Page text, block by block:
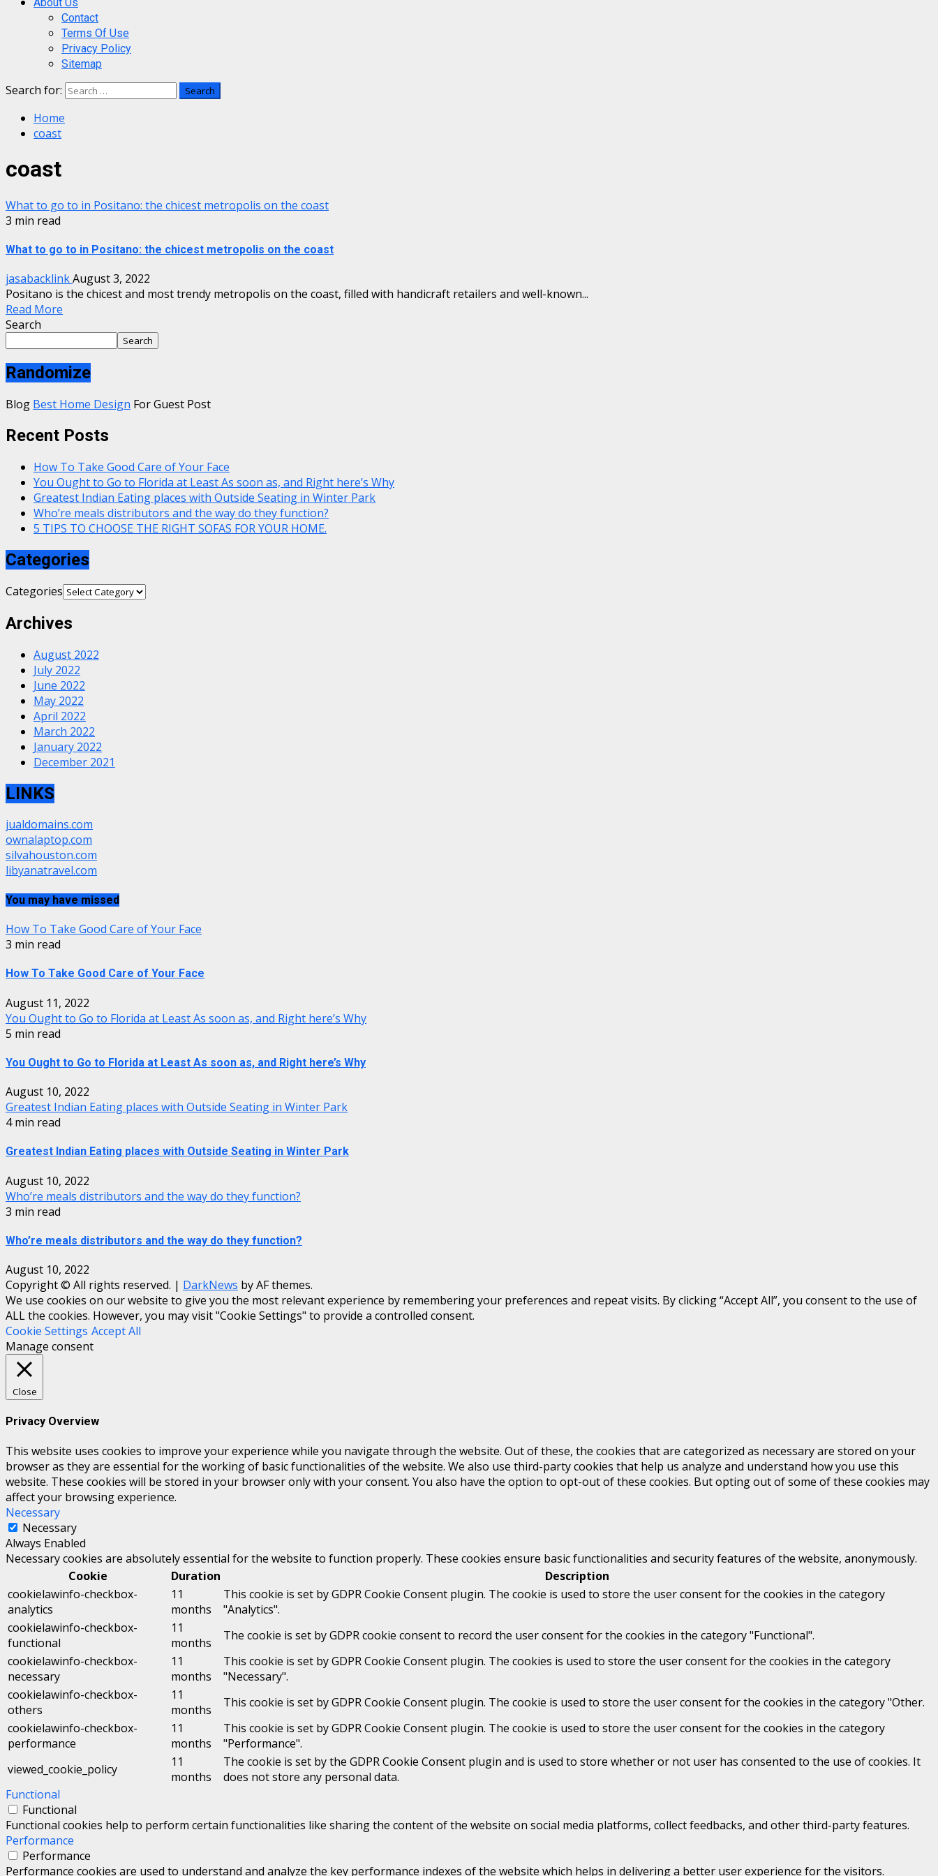
Contact
Terms Of Use
Privacy Policy
Sitemap
Search for:
Home
coast
coast
What to go to in Positano: the chicest metropolis on the coast
3 min read
What to go to in Positano: the chicest metropolis on the coast
jasabacklinkAugust 3, 2022
Positano is the chicest and most trendy metropolis on the coast, filled with handicraft retailers and well-known...
Read More
Search
Search
Randomize
Blog Best Home Design For Guest Post
Recent Posts
How To Take Good Care of Your Face
You Ought to Go to Florida at Least As soon as, and Right here’s Why
Greatest Indian Eating places with Outside Seating in Winter Park
Who’re meals distributors and the way do they function?
5 TIPS TO CHOOSE THE RIGHT SOFAS FOR YOUR HOME.
Categories
Categories
Archives
August 2022
July 2022
June 2022
May 2022
April 2022
March 2022
January 2022
December 2021
LINKS
jualdomains.com
ownalaptop.com
silvahouston.com
libyanatravel.com
You may have missed
How To Take Good Care of Your Face
3 min read
How To Take Good Care of Your Face
August 11, 2022
You Ought to Go to Florida at Least As soon as, and Right here’s Why
5 min read
You Ought to Go to Florida at Least As soon as, and Right here’s Why
August 10, 2022
Greatest Indian Eating places with Outside Seating in Winter Park
4 min read
Greatest Indian Eating places with Outside Seating in Winter Park
August 10, 2022
Who’re meals distributors and the way do they function?
3 min read
Who’re meals distributors and the way do they function?
August 10, 2022
Copyright © All rights reserved. | DarkNews by AF themes.
We use cookies on our website to give you the most relevant experience by remembering your preferences and repeat visits. By clicking “Accept All”, you consent to the use of
ALL the cookies. However, you may visit "Cookie Settings" to provide a controlled consent.
Cookie Settings Accept All
Manage consent
Close
Privacy Overview
This website uses cookies to improve your experience while you navigate through the website. Out of these, the cookies that are categorized as necessary are stored on your
browser as they are essential for the working of basic functionalities of the website. We also use third-party cookies that help us analyze and understand how you use this
website. These cookies will be stored in your browser only with your consent. You also have the option to opt-out of these cookies. But opting out of some of these cookies may
affect your browsing experience.
Necessary
Necessary
Always Enabled
Necessary cookies are absolutely essential for the website to function properly. These cookies ensure basic functionalities and security features of the website, anonymously.
Cookie
Duration
Description
cookielawinfo-checkbox-
analytics
11
months
This cookie is set by GDPR Cookie Consent plugin. The cookie is used to store the user consent for the cookies in the category
"Analytics".
cookielawinfo-checkbox-
functional
11
months
The cookie is set by GDPR cookie consent to record the user consent for the cookies in the category "Functional".
cookielawinfo-checkbox-
necessary
11
months
This cookie is set by GDPR Cookie Consent plugin. The cookies is used to store the user consent for the cookies in the category
"Necessary".
cookielawinfo-checkbox-
others
11
months
This cookie is set by GDPR Cookie Consent plugin. The cookie is used to store the user consent for the cookies in the category "Other.
cookielawinfo-checkbox-
performance
11
months
This cookie is set by GDPR Cookie Consent plugin. The cookie is used to store the user consent for the cookies in the category
"Performance".
viewed_cookie_policy
11
months
The cookie is set by the GDPR Cookie Consent plugin and is used to store whether or not user has consented to the use of cookies. It
does not store any personal data.
Functional
Functional
Functional cookies help to perform certain functionalities like sharing the content of the website on social media platforms, collect feedbacks, and other third-party features.
Performance
Performance
Performance cookies are used to understand and analyze the key performance indexes of the website which helps in delivering a better user experience for the visitors.